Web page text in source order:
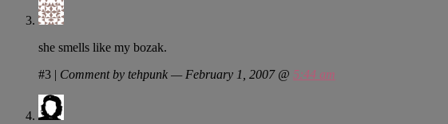
she smells like my bozak.
#3 | Comment by tehpunk — February 1, 2007 @ 5:44 am